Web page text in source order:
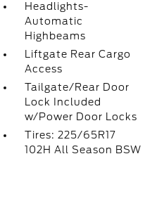
Headlights-
Automatic
Highbeams
Liftgate Rear Cargo
Access
Tailgate/Rear Door
Lock Included
w/Power Door Locks
Tires: 225/65R17
102H All Season BSW